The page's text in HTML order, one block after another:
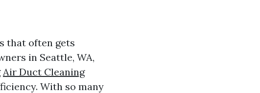
that often gets
in Seattle, WA,
Air Duct Cleaning
With so many